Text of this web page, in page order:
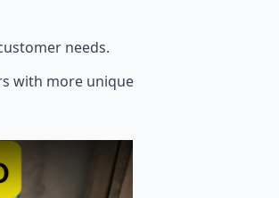
needs.
with more unique